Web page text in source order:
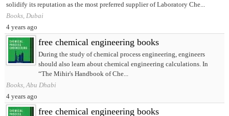
solidify its reputation as the most preferred supplier of Laboratory Che...
Books, Dubai
4 years ago
free chemical engineering books
During the study of chemical process engineering, engineers
should also learn about chemical engineering calculations. In
“The Mihir's Handbook of Che...
Books, Abu Dhabi
4 years ago
free chemical engineering books